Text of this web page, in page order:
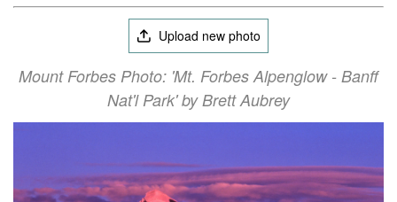
Upload new photo
Mount Forbes Photo: 'Mt. Forbes Alpenglow - Banff
Nat'l Park' by Brett Aubrey